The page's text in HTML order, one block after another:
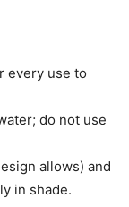
every use to
do not use
allows) and
in shade.